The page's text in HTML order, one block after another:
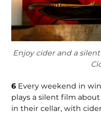
Enjoy cider and a
6 Every weekend in
plays a silent film
in their cellar, with